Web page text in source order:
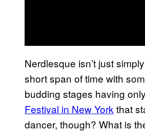
Nerdlesque isn’t just
short span of time with
budding stages having
Festival in New York that
dancer, though? What is